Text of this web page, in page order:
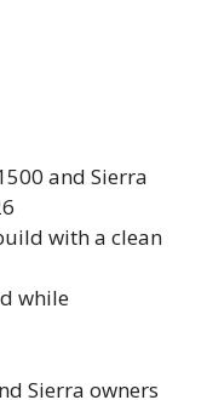
and Sierra
with a clean
while
Sierra owners